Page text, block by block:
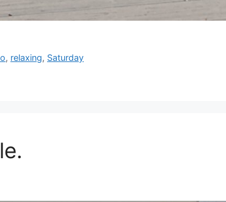
, relaxing, Saturday